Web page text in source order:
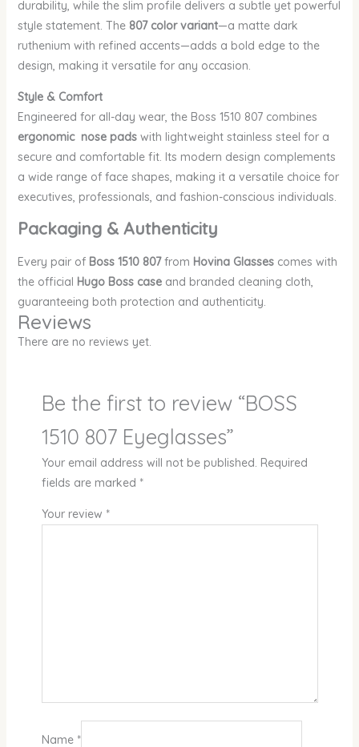
durability, while the slim profile delivers a subtle yet powerful
style statement. The 807 color variant—a matte dark
ruthenium with refined accents—adds a bold edge to the
design, making it versatile for any occasion.
Style & Comfort
Engineered for all-day wear, the Boss 1510 807 combines
ergonomic nose padswith lightweight stainless steel for a
secure and comfortable fit. Its modern design complements
a wide range of face shapes, making it a versatile choice for
executives, professionals, and fashion-conscious individuals.
Packaging & Authenticity
Every pair of Boss 1510 807from Hovina Glassescomes with
the official Hugo Boss caseand branded cleaning cloth,
guaranteeing both protection and authenticity.
Reviews
There are no reviews yet.
Be the first to review “BOSS
1510 807 Eyeglasses”
Your email address will not be published. Required
fields are marked *
Your review *
Name *